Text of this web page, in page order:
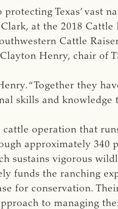
Texas’ vast
at the 2018 Cattle
Cattle
Henry, chair of
“Together they
skills and knowledge
operation that
approximately 340
sustains vigorous
funds the ranching
for conservation.
to managing